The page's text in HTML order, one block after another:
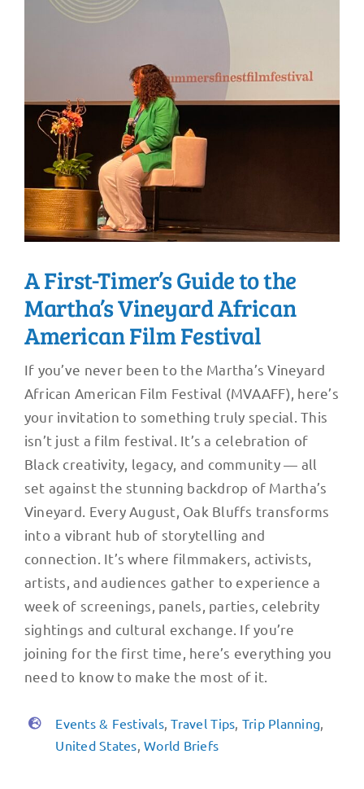
A First-Timer’s Guide to the
Martha’s Vineyard African
American Film Festival
If you’ve never been to the Martha’s Vineyard
African American Film Festival (MVAAFF), here’s
your invitation to something truly special. This
isn’t just a film festival. It’s a celebration of
Black creativity, legacy, and community — all
set against the stunning backdrop of Martha’s
Vineyard. Every August, Oak Bluffs transforms
into a vibrant hub of storytelling and
connection. It’s where filmmakers, activists,
artists, and audiences gather to experience a
week of screenings, panels, parties, celebrity
sightings and cultural exchange. If you’re
joining for the first time, here’s everything you
need to know to make the most of it.
Events & Festivals,Travel Tips Trip Planning
United States ,World Briefs